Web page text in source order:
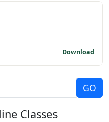
Download
Classes